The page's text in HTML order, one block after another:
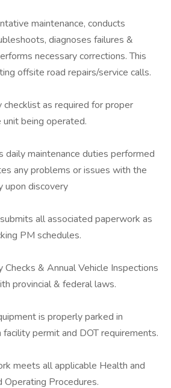
maintenance, conducts
diagnoses failures &
necessary corrections. This
offsite road repairs/service calls.
checklist as required for proper
being operated.
daily maintenance duties performed
any problems or issues with the
upon discovery
all associated paperwork as
PM schedules.
Checks & Annual Vehicle Inspections
provincial & federal laws.
is properly parked in
permit and DOT requirements.
meets all applicable Health and
Operating Procedures.